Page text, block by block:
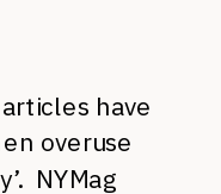
have
overuse
NYMag